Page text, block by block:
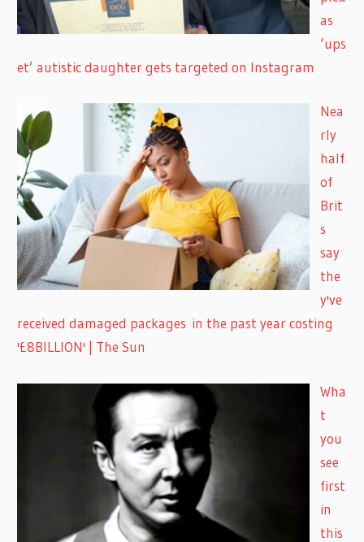
as
‘ups
et’ autistic daughter gets targeted on Instagram
Nea
rly
half
of
Brit
s
say
the
y've
received damaged packages in the past year costing
'£8BILLION' | The Sun
Wha
t
you
see
first
in
this